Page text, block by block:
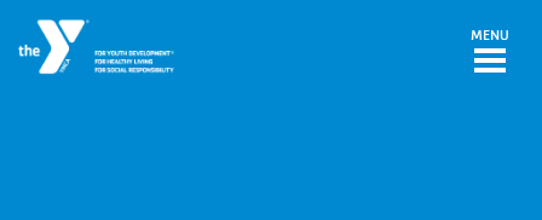
MENU